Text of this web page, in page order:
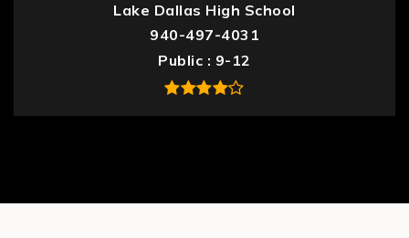
Lake Dallas High School
940-497-4031
Public
9-12